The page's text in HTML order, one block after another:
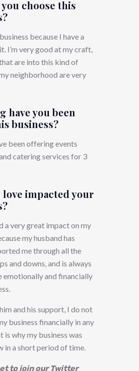
choose this
because I have a
I’m very good at my craft,
are into this kind of
neighborhood are very
have you been
business?
been offering events
catering services for 3
love impacted your
a very great impact on my
my husband has
me through all the
and downs, and is always
emotionally and financially
and his support, I do not
business financially in any
is why my business was
in a short period of time.
to join our Twitter